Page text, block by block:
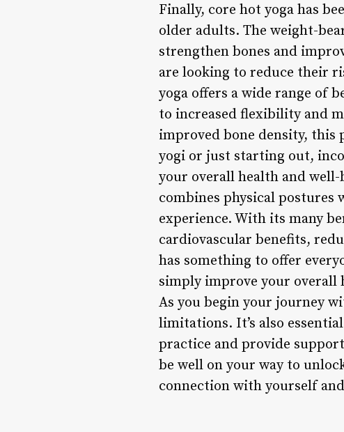
Finally, core hot yoga has
older adults. The weight-
strengthen bones and
are looking to reduce their
yoga offers a wide range of
to increased flexibility and
improved bone density, this
yogi or just starting out,
your overall health and
combines physical postures
experience. With its many
cardiovascular benefits,
has something to offer
simply improve your overall
As you begin your journey
limitations. It’s also
practice and provide
be well on your way to
connection with yourself